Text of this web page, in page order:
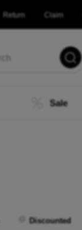
Return Claim
Sale
Discounted